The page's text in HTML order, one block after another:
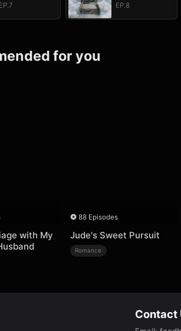
EP.7
EP.8
for you
with My
88 Episodes
Jude's Sweet Pursuit
Romance
Contact